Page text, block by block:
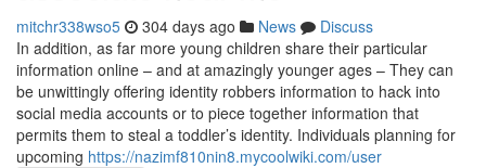
mitchr338wso5 304 days ago News
Discuss
In addition, as far more young children share their particular
information online – and at amazingly younger ages – They can
be unwittingly offering identity robbers information to hack into
social media accounts or to piece together information that
permits them to steal a toddler’s identity. Individuals planning for
upcoming https://nazimf810nin8.mycoolwiki.com/user